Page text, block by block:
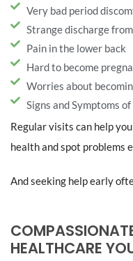
Very bad period
Strange discharge
Pain in the lower back
Hard to become
Worries about
Signs and Symptoms
Regular visits can help
health and spot problems
And seeking help early
HEALTHCARE